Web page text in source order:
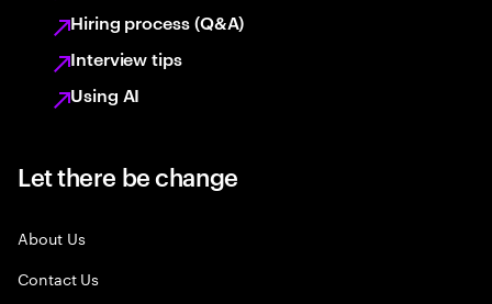
Hiring process (Q&A)
Interview tips
Using AI
Let there be change
About Us
Contact Us